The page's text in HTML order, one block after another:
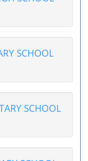
SCHOOL
SCHOOL